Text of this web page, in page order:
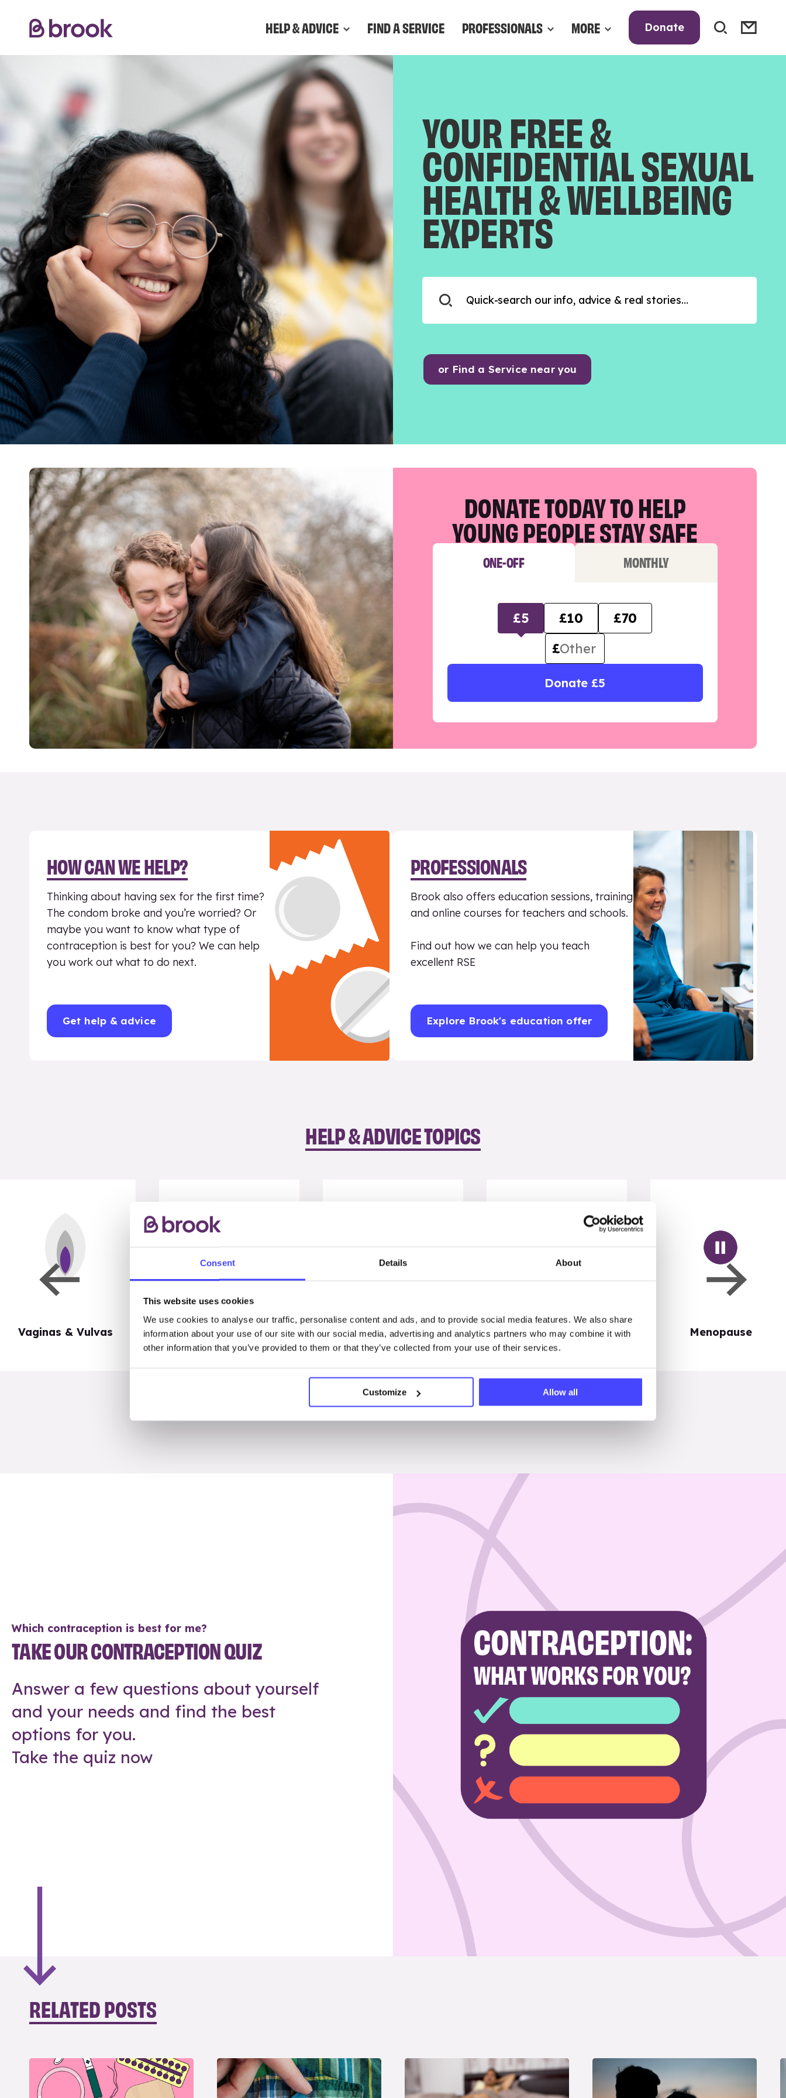
Consent Details About
This website uses cookies
We use cookies to analyse our traffic, personalise content and ads, and to provide social media features. We also share
information about your use of our site with our social media, advertising and analytics partners who may combine it with
other information that you’ve provided to them or that they’ve collected from your use of their services.
Customize Allow all
HELP & ADVICE FIND A SERVICE PROFESSIONALS MORE Donate
YOUR FREE &
CONFIDENTIAL SEXUAL
HEALTH & WELLBEING
EXPERTS
or Find a Service near you
DONATE TODAY TO HELP
YOUNG PEOPLE STAY SAFE
ONE-OFF MONTHLY
£5 £10
£70
£
Donate £5
HOW CAN WE HELP?
Thinking about having sex for the first time?
The condom broke and you’re worried? Or
maybe you want to know what type of
contraception is best for you? We can help
you work out what to do next.
Get help & advice
PROFESSIONALS
Brook also offers education sessions, training
and online courses for teachers and schools.
Find out how we can help you teach
excellent RSE
Explore Brook's education offer
HELP & ADVICE TOPICS
Vaginas & Vulvas My Body Penises & testicles Periods Menopause
Which contraception is best for me?
TAKE OUR CONTRACEPTION QUIZ
Answer a few questions about yourself
and your needs and find the best
options for you.
Take the quiz now
RELATED POSTS